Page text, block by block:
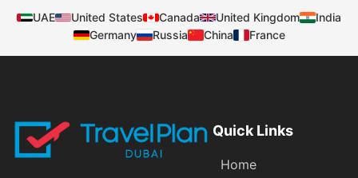
UAE United States Canada United Kingdom
India
Germany
Russia China France
Quick Links
Home